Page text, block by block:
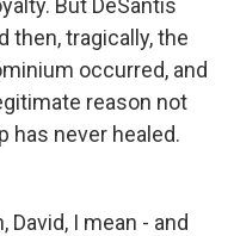
But DeSantis
then, tragically, the
occurred, and
reason not
has never healed.
David, I mean - and